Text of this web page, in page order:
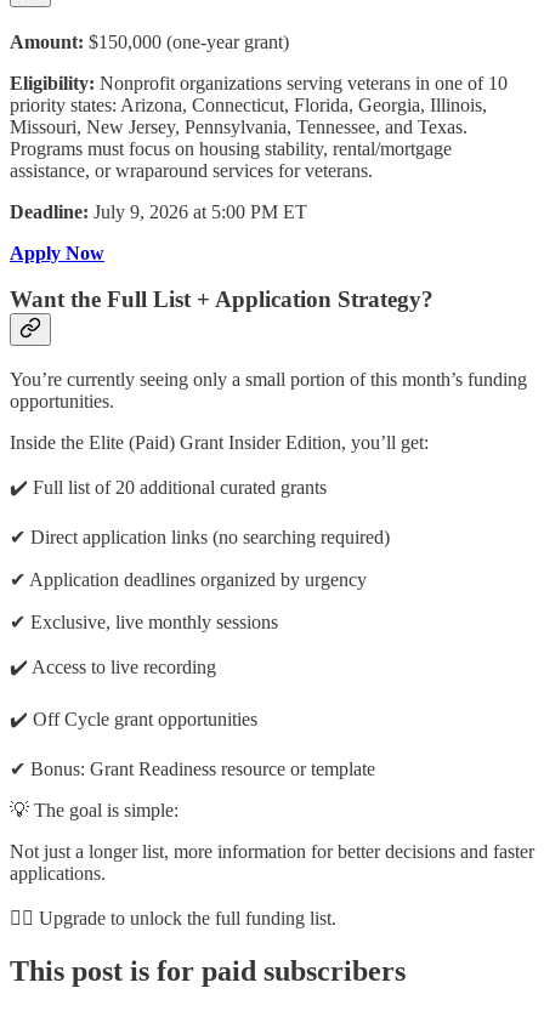
Amount: $150,000 (one-year grant)
Eligibility: Nonprofit organizations serving veterans in one of 10
priority states: Arizona, Connecticut, Florida, Georgia, Illinois,
Missouri, New Jersey, Pennsylvania, Tennessee, and Texas.
Programs must focus on housing stability, rental/mortgage
assistance, or wraparound services for veterans.
Deadline: July 9, 2026 at 5:00 PM ET
Apply Now
Want the Full List + Application Strategy?
You’re currently seeing only a small portion of this month’s funding
opportunities.
Inside the Elite (Paid) Grant Insider Edition, you’ll get:
✔️ Full list of 20 additional curated grants
✔ Direct application links (no searching required)
✔ Application deadlines organized by urgency
✔ Exclusive, live monthly sessions
✔️ Access to live recording
✔️ Off Cycle grant opportunities
✔ Bonus: Grant Readiness resource or template
💡 The goal is simple:
Not just a longer list, more information for better decisions and faster
applications.
👉🏽 Upgrade to unlock the full funding list.
This post is for paid subscribers